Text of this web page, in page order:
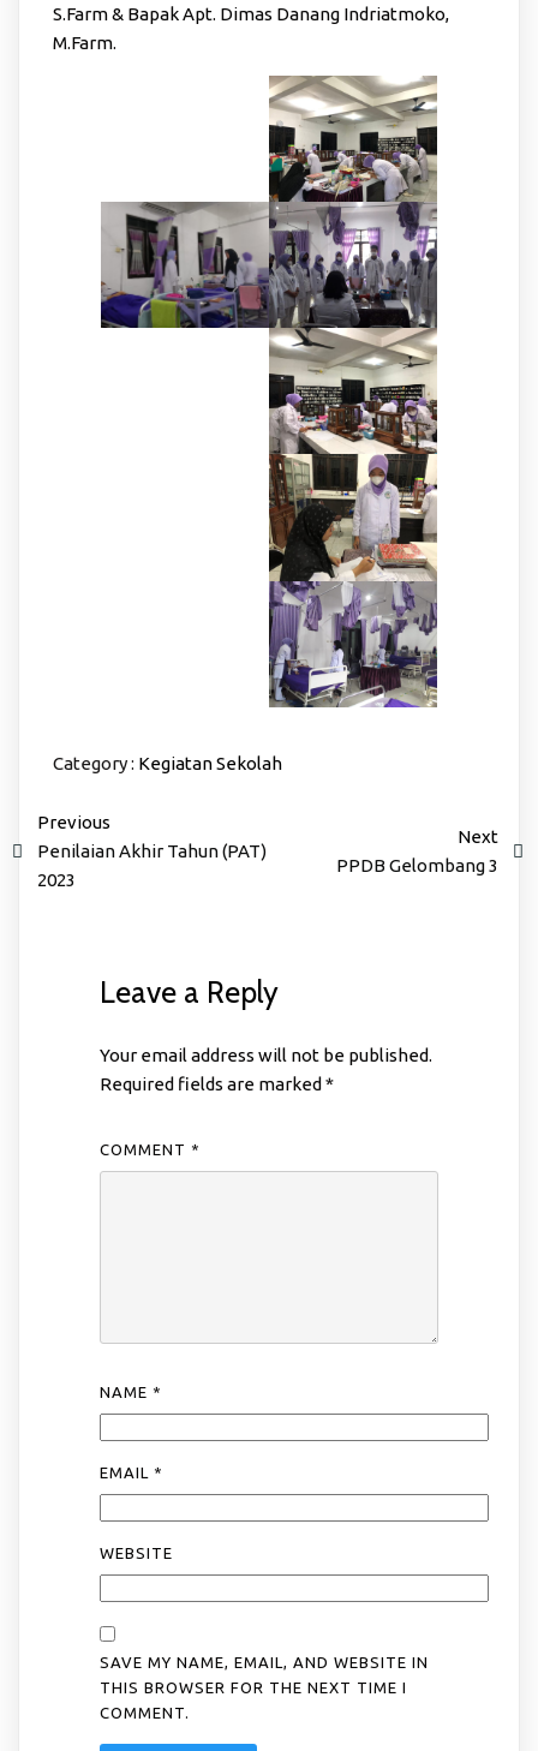
S.Farm & Bapak Apt. Dimas Danang Indriatmoko,
M.Farm.
Category : Kegiatan Sekolah
Previous
Penilaian Akhir Tahun (PAT)
2023
Next
PPDB Gelombang 3
Leave a Reply
Your email address will not be published.
Required fields are marked *
COMMENT *
NAME *
EMAIL *
WEBSITE
SAVE MY NAME, EMAIL, AND WEBSITE IN
THIS BROWSER FOR THE NEXT TIME I
COMMENT.